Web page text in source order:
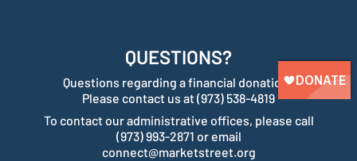
QUESTIONS?
Questions regarding a financial donation?
Please contact us at (973) 538-4819
To contact our administrative offices, please call
(973) 993-2871 or email
connect@marketstreet.org